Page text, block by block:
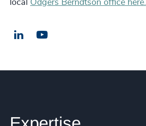
local Odgers Berndtson office here.
LinkedIn